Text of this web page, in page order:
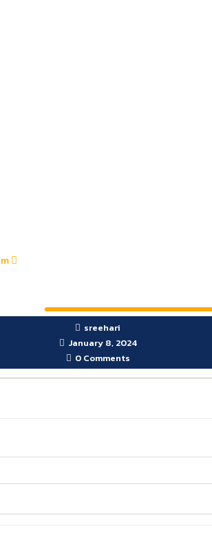
sreehari
January 8, 2024
0 Comments